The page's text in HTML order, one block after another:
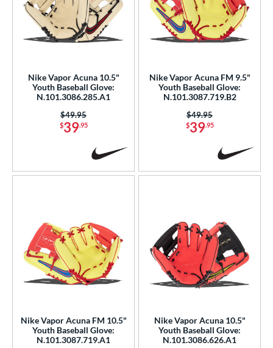
matching results
matching results
matching results
matching results
FM
11 matching results
7 matching results
Nike Vapor Acuna 10.5"
Youth Baseball Glove:
N.101.3086.285.A1
$39.95
Price was:
$49.95
Nike Vapor Acuna FM 9.5"
Youth Baseball Glove:
N.101.3087.719.B2
$39.95
Price was:
$49.95
Nike Vapor Acuna FM 10.5"
Youth Baseball Glove:
N.101.3087.719.A1
Nike Vapor Acuna 10.5"
Youth Baseball Glove:
N.101.3086.626.A1